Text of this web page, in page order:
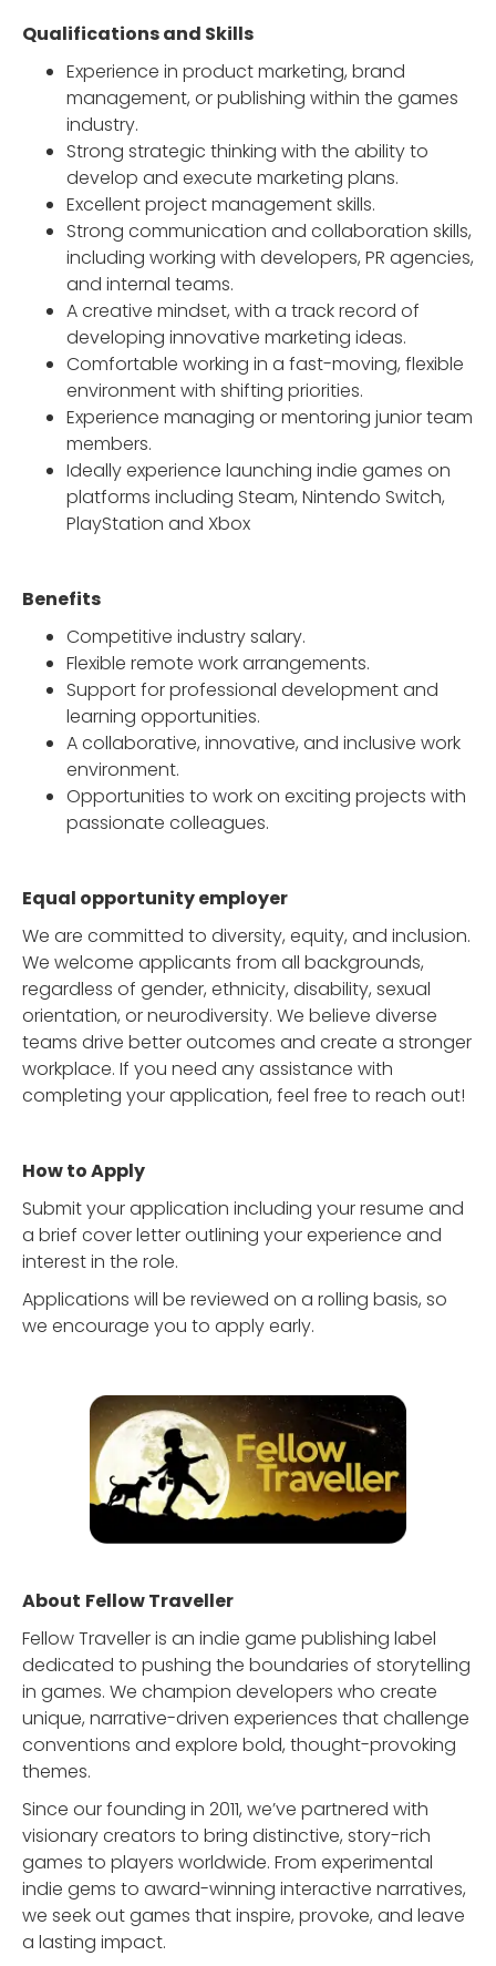
Qualifications and Skills
Experience in product marketing, brand
management, or publishing within the games
industry.
Strong strategic thinking with the ability to
develop and execute marketing plans.
Excellent project management skills.
Strong communication and collaboration skills,
including working with developers, PR agencies,
and internal teams.
A creative mindset, with a track record of
developing innovative marketing ideas.
Comfortable working in a fast-moving, flexible
environment with shifting priorities.
Experience managing or mentoring junior team
members.
Ideally experience launching indie games on
platforms including Steam, Nintendo Switch,
PlayStation and Xbox
Benefits
Competitive industry salary.
Flexible remote work arrangements.
Support for professional development and
learning opportunities.
A collaborative, innovative, and inclusive work
environment.
Opportunities to work on exciting projects with
passionate colleagues.
Equal opportunity employer
We are committed to diversity, equity, and inclusion.
We welcome applicants from all backgrounds,
regardless of gender, ethnicity, disability, sexual
orientation, or neurodiversity. We believe diverse
teams drive better outcomes and create a stronger
workplace. If you need any assistance with
completing your application, feel free to reach out!
How to Apply
Submit your application including your resume and
a brief cover letter outlining your experience and
interest in the role.
Applications will be reviewed on a rolling basis, so
we encourage you to apply early.
About Fellow Traveller
Fellow Traveller is an indie game publishing label
dedicated to pushing the boundaries of storytelling
in games. We champion developers who create
unique, narrative-driven experiences that challenge
conventions and explore bold, thought-provoking
themes.
Since our founding in 2011, we’ve partnered with
visionary creators to bring distinctive, story-rich
games to players worldwide. From experimental
indie gems to award-winning interactive narratives,
we seek out games that inspire, provoke, and leave
a lasting impact.